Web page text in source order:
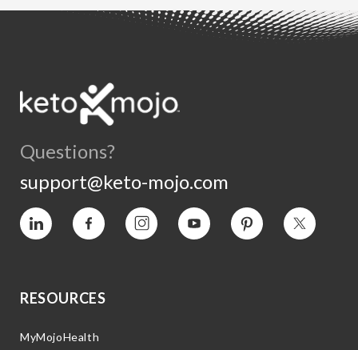
Questions?
support@keto-mojo.com
Vimeo Facebook InstagramYouTube Pinterest Twitter
RESOURCES
MyMojoHealth